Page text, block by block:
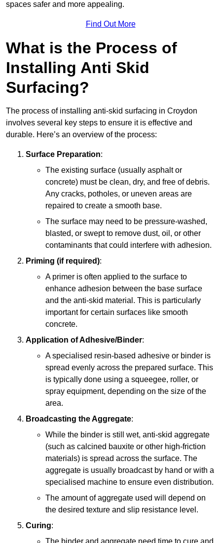
spaces safer and more appealing.
Find Out More
What is the Process of
Installing Anti Skid
Surfacing?
The process of installing anti-skid surfacing in Croydon
involves several key steps to ensure it is effective and
durable. Here’s an overview of the process:
Surface Preparation:
The existing surface (usually asphalt or
concrete) must be clean, dry, and free of debris.
Any cracks, potholes, or uneven areas are
repaired to create a smooth base.
The surface may need to be pressure-washed,
blasted, or swept to remove dust, oil, or other
contaminants that could interfere with adhesion.
Priming (if required):
A primer is often applied to the surface to
enhance adhesion between the base surface
and the anti-skid material. This is particularly
important for certain surfaces like smooth
concrete.
Application of Adhesive/Binder:
A specialised resin-based adhesive or binder is
spread evenly across the prepared surface. This
is typically done using a squeegee, roller, or
spray equipment, depending on the size of the
area.
Broadcasting the Aggregate:
While the binder is still wet, anti-skid aggregate
(such as calcined bauxite or other high-friction
materials) is spread across the surface. The
aggregate is usually broadcast by hand or with a
specialised machine to ensure even distribution.
The amount of aggregate used will depend on
the desired texture and slip resistance level.
Curing: